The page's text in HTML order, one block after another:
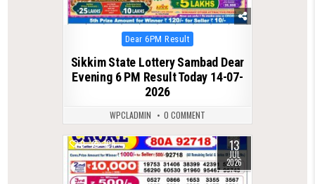
Posted
in
Dear 6PM Result
Sikkim State Lottery Sambad Dear
Evening 6 PM Result Today 14-07-
2026
WPCLADMIN 0 COMMENT
0 104 13
JUL
2026